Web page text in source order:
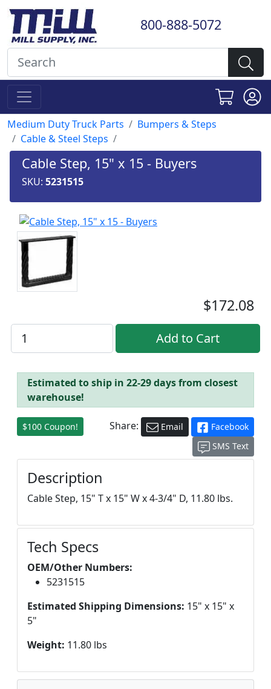
800-888-5072
Medium Duty Truck Parts
Bumpers & Steps
Cable & Steel Steps
Cable Step, 15" x 15 - Buyers
SKU: 5231515
$172.08
Estimated to ship in 22-29 days from closest
warehouse!
$100 Coupon! Share: Email
Facebook
SMS Text
Description
Cable Step, 15" T x 15" W x 4-3/4" D, 11.80 lbs.
Tech Specs
OEM/Other Numbers:
5231515
Estimated Shipping Dimensions: 15" x 15" x
5"
Weight: 11.80 lbs